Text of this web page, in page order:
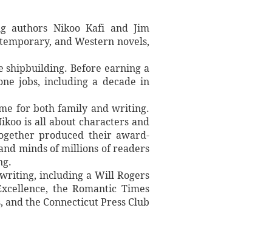
authors Nikoo Kafi and Jim
and Western novels,
shipbuilding. Before earning a
jobs, including a decade in
for both family and writing.
is all about characters and
produced their award-
minds of millions of readers
including a Will Rogers
the Romantic Times
the Connecticut Press Club